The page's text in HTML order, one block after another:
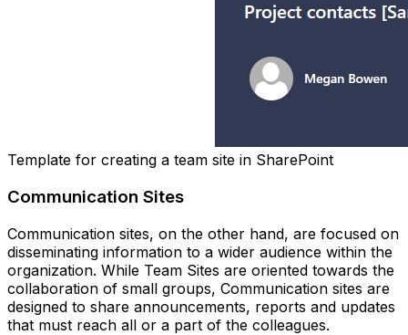
Template for creating a team site in SharePoint
Communication Sites
Communication sites, on the other hand, are focused on
disseminating information to a wider audience within the
organization. While Team Sites are oriented towards the
collaboration of small groups, Communication sites are
designed to share announcements, reports and updates
that must reach all or a part of the colleagues.